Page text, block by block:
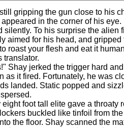
gripping the gun close to his
in the corner of his
silently. To his surprise the alien
aimed for his head, and gripped
roast your flesh and eat it
translator.
Shay jerked the trigger hard
as it fired. Fortunately, he was
landed. Static popped and
foot tall elite gave a throaty
buckled like tinfoil from
the floor. Shay scanned the